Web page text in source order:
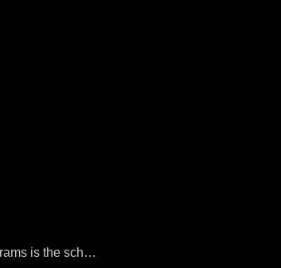
is the sch…
a Day of Giving